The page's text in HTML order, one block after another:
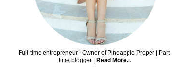
Full-time entrepreneur | Owner of Pineapple Proper | Part-
time blogger |
Read More...